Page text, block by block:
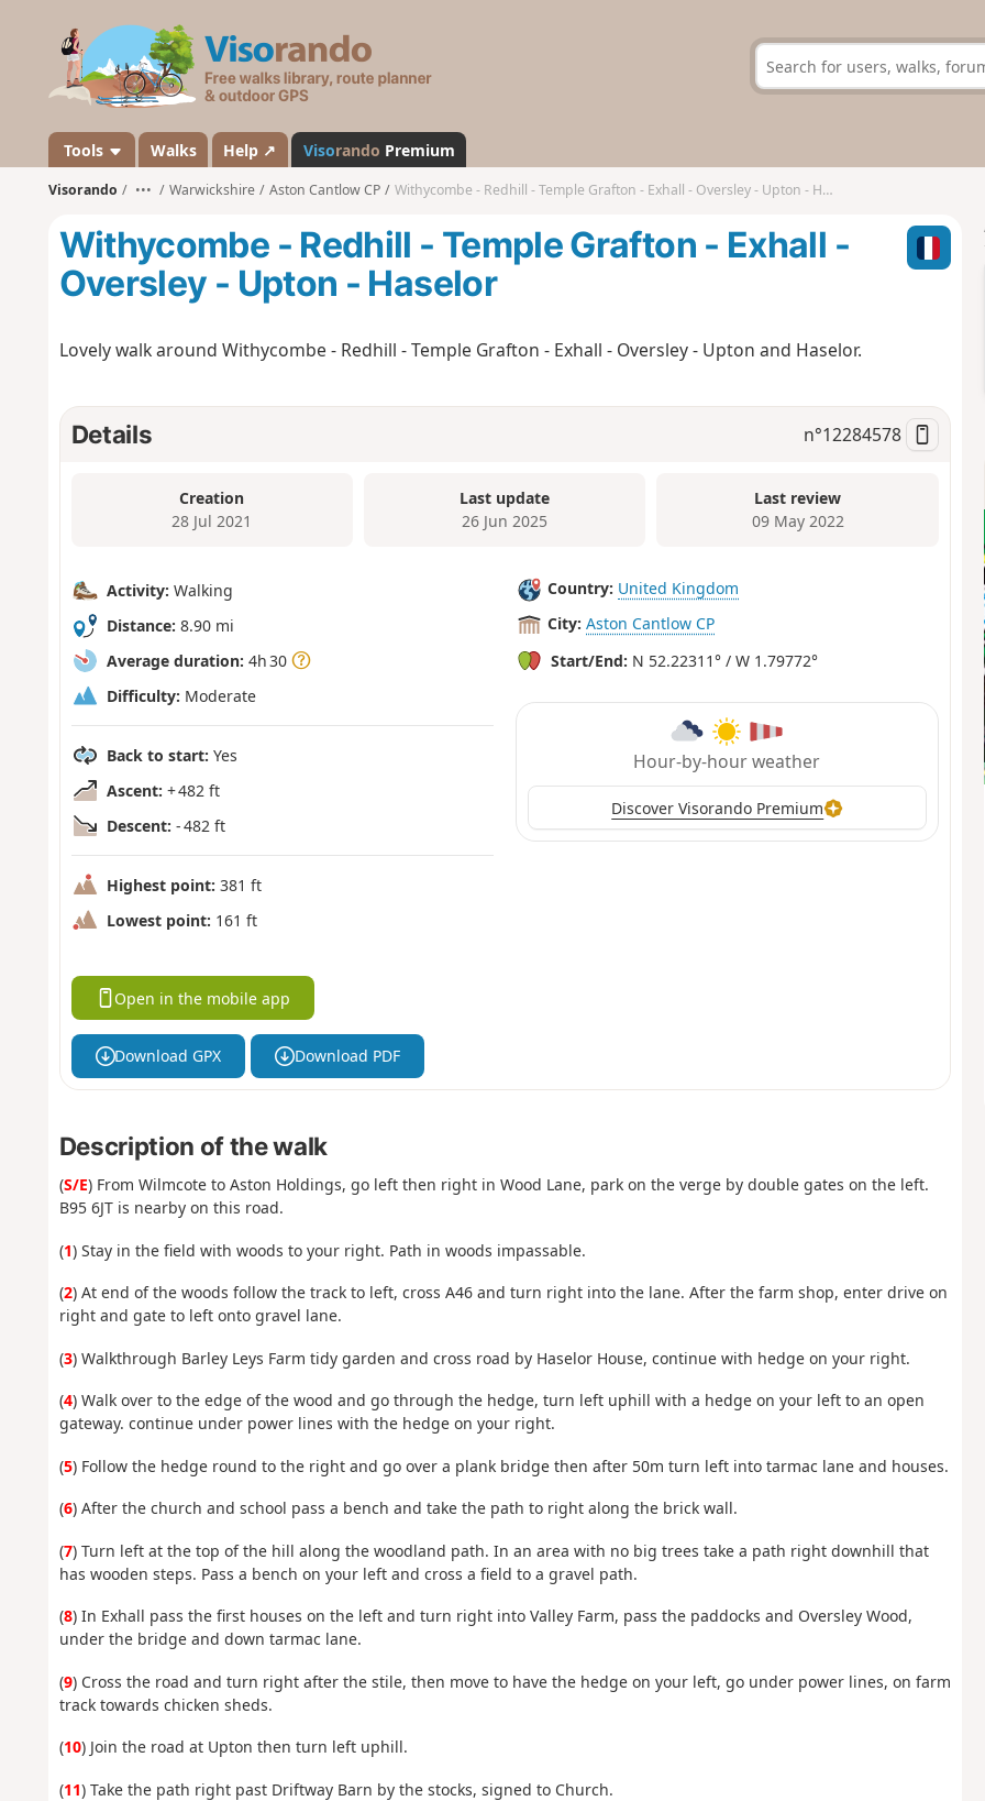
s
a
n
d
Tools Walks Help ↗ Visorando Premium
Visorando ••• Warwickshire Aston Cantlow CP Withycombe - Redhill - Temple Grafton - Exhall - Oversley - Upton - Haselor
Withycombe - Redhill - Temple Grafton - Exhall -
Oversley - Upton - Haselor
Lovely walk around Withycombe - Redhill - Temple Grafton - Exhall - Oversley - Upton and Haselor.
Details n°12284578
Creation
28 Jul 2021
Last update
26 Jun 2025
Last review
09 May 2022
Activity: Walking
Distance: 8.90 mi
Average duration: 4h 30
Difficulty: Moderate
Back to start: Yes
Ascent: + 482 ft
Descent: - 482 ft
Highest point: 381 ft
Lowest point: 161 ft
Country: United Kingdom
City: Aston Cantlow CP
Start/End: N 52.22311° / W 1.79772°
Hour-by-hour weather
Discover Visorando Premium
Open in the mobile app
Download GPX Download PDF
Description of the walk
(S/E) From Wilmcote to Aston Holdings, go left then right in Wood Lane, park on the verge by double gates on the left.
B95 6JT is nearby on this road.
(1) Stay in the field with woods to your right. Path in woods impassable.
(2) At end of the woods follow the track to left, cross A46 and turn right into the lane. After the farm shop, enter drive on
right and gate to left onto gravel lane.
(3) Walkthrough Barley Leys Farm tidy garden and cross road by Haselor House, continue with hedge on your right.
(4) Walk over to the edge of the wood and go through the hedge, turn left uphill with a hedge on your left to an open
gateway. continue under power lines with the hedge on your right.
(5) Follow the hedge round to the right and go over a plank bridge then after 50m turn left into tarmac lane and houses.
(6) After the church and school pass a bench and take the path to right along the brick wall.
(7) Turn left at the top of the hill along the woodland path. In an area with no big trees take a path right downhill that
has wooden steps. Pass a bench on your left and cross a field to a gravel path.
(8) In Exhall pass the first houses on the left and turn right into Valley Farm, pass the paddocks and Oversley Wood,
under the bridge and down tarmac lane.
(9) Cross the road and turn right after the stile, then move to have the hedge on your left, go under power lines, on farm
track towards chicken sheds.
(10) Join the road at Upton then turn left uphill.
(11) Take the path right past Driftway Barn by the stocks, signed to Church.